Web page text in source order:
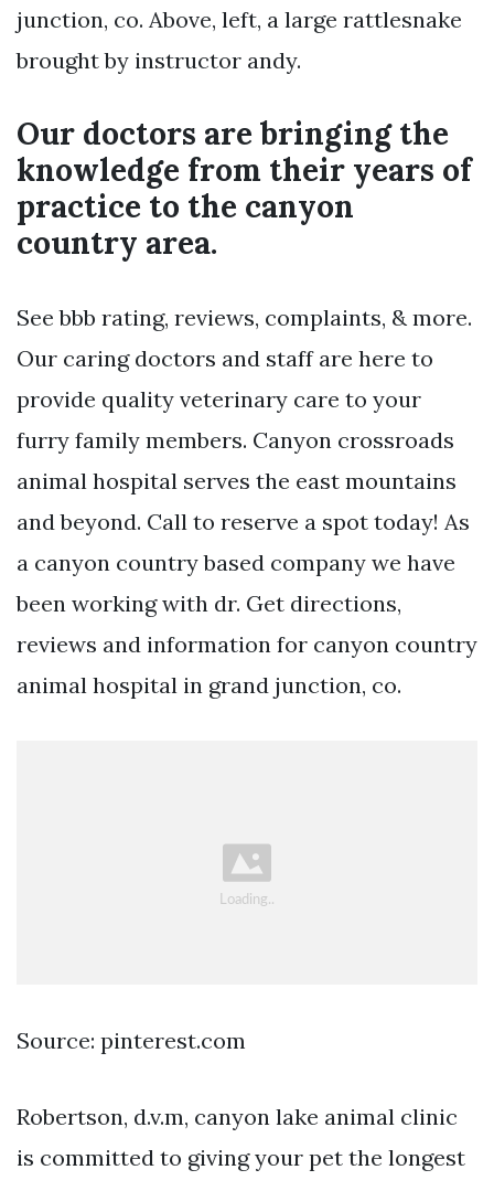
junction, co. Above, left, a large rattlesnake
brought by instructor andy.
Our doctors are bringing the
knowledge from their years of
practice to the canyon
country area.
See bbb rating, reviews, complaints, & more.
Our caring doctors and staff are here to
provide quality veterinary care to your
furry family members. Canyon crossroads
animal hospital serves the east mountains
and beyond. Call to reserve a spot today! As
a canyon country based company we have
been working with dr. Get directions,
reviews and information for canyon country
animal hospital in grand junction, co.
Source: pinterest.com
Robertson, d.v.m, canyon lake animal clinic
is committed to giving your pet the longest